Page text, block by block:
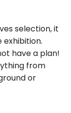
selection, it
have a plan!
from
or